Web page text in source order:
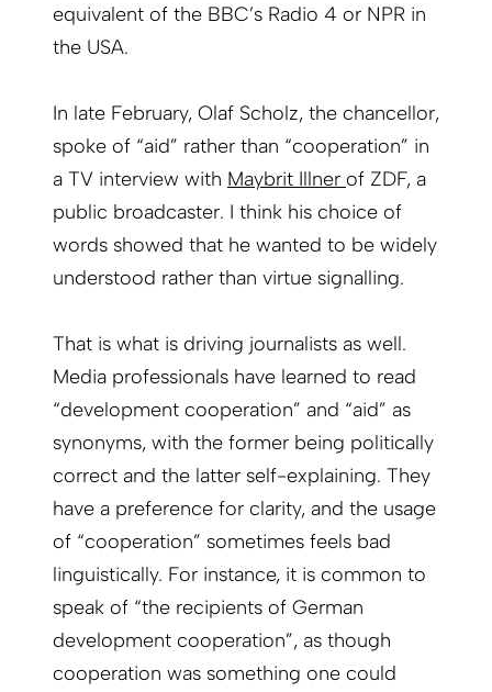
equivalent of the BBC’s Radio 4 or NPR in
the USA.
In late February, Olaf Scholz, the chancellor,
spoke of “aid” rather than “cooperation” in
a TV interview with Maybrit Illner of ZDF, a
public broadcaster. I think his choice of
words showed that he wanted to be widely
understood rather than virtue signalling.
That is what is driving journalists as well.
Media professionals have learned to read
“development cooperation” and “aid” as
synonyms, with the former being politically
correct and the latter self-explaining. They
have a preference for clarity, and the usage
of “cooperation” sometimes feels bad
linguistically. For instance, it is common to
speak of “the recipients of German
development cooperation”, as though
cooperation was something one could